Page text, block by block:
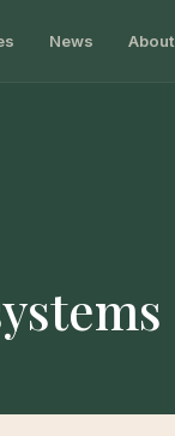
News About